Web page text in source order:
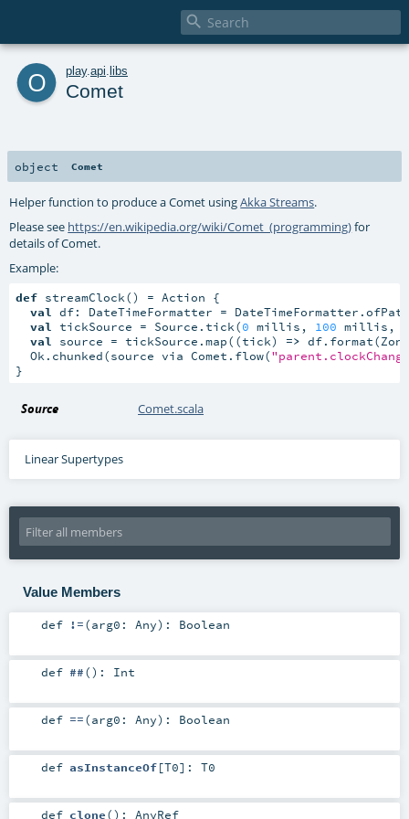

o play. api libs
Comet
object Comet
Helper function to produce a Comet usingAkka Streams.
Please see https://en.wikipedia.org/wiki/Comet_(programming)for
details of Comet.
Example:
def streamClock() = Action {
val
df: DateTimeFormatter =
val
tickSource = Source.tick(0 millis, 100 millis,
val
source = tickSource.map((tick) =>
  Ok.chunked(source via Comet.flow(
}
Source Comet.scala
Linear Supertypes
Value Members
def !=(arg0: Any) : Boolean
def ##() : Int
def ==(arg0: Any) : Boolean
def asInstanceOf[T0] : T0
def clone() : AnyRef